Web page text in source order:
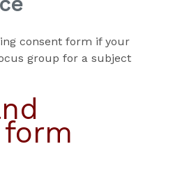
consent form if your
group for a subject